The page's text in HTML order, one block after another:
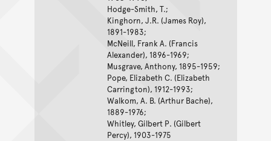
Hodge-Smith, T.;
Kinghorn, J.R. (James Roy),
1891-1983;
McNeill, Frank A. (Francis
Alexander), 1896-1969;
Musgrave, Anthony, 1895-1959;
Pope, Elizabeth C. (Elizabeth
Carrington), 1912-1993;
Walkom, A. B. (Arthur Bache),
1889-1976;
Whitley, Gilbert P. (Gilbert
Percy), 1903-1975